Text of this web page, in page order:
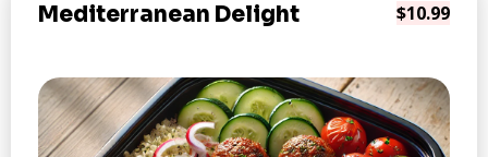
Mediterranean Delight $10.99